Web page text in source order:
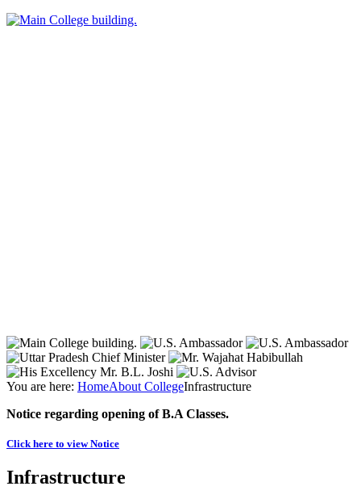
You are here: HomeAbout CollegeInfrastructure
Notice regarding opening of B.A Classes.
Click here to view Notice
Infrastructure